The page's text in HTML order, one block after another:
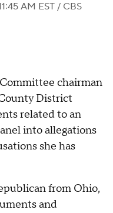
AM EST / CBS
chairman
District
related to an
into allegations
she has
from Ohio,
and